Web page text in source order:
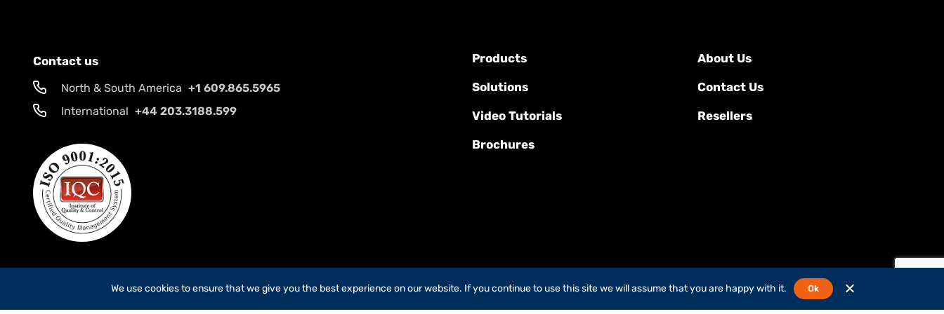
Contact us
North & South America +1 609.865.5965
International +44 203.3188.599
Products
Solutions
Video Tutorials
Brochures
About Us
Contact Us
Resellers
We use cookies to ensure that we give you the best experience on our website. If you continue to use this site we will assume that you are happy with it. Ok